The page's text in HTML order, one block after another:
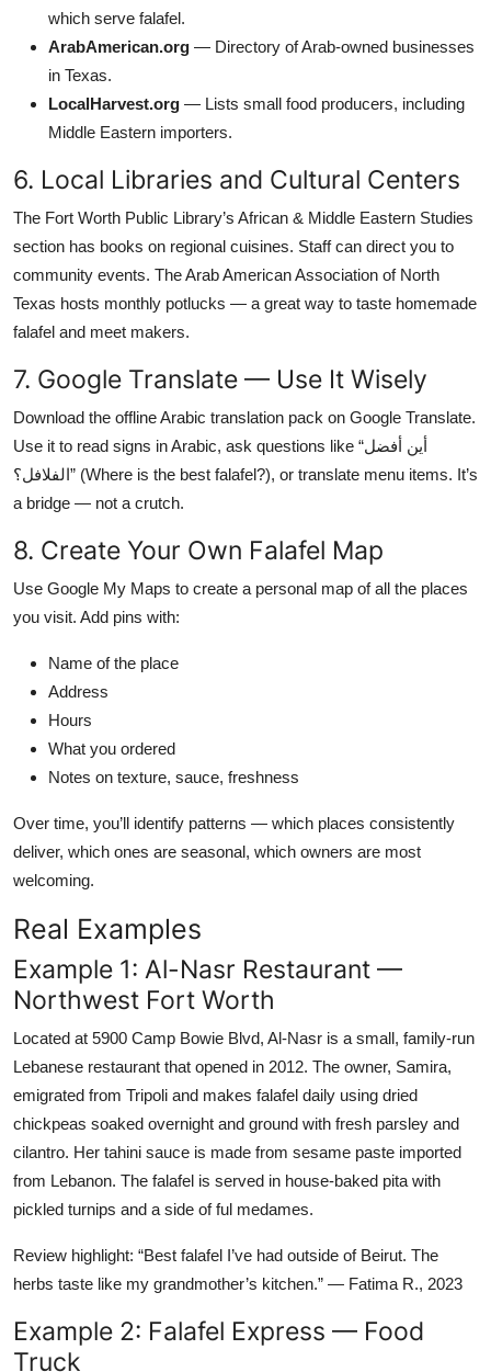
which serve falafel.
ArabAmerican.org — Directory of Arab-owned businesses
in Texas.
LocalHarvest.org — Lists small food producers, including
Middle Eastern importers.
6. Local Libraries and Cultural Centers
The Fort Worth Public Library’s African & Middle Eastern Studies
section has books on regional cuisines. Staff can direct you to
community events. The Arab American Association of North
Texas hosts monthly potlucks — a great way to taste homemade
falafel and meet makers.
7. Google Translate — Use It Wisely
Download the offline Arabic translation pack on Google Translate.
Use it to read signs in Arabic, ask questions like “أين أفضل
الفلافل؟” (Where is the best falafel?), or translate menu items. It’s
a bridge — not a crutch.
8. Create Your Own Falafel Map
Use Google My Maps to create a personal map of all the places
you visit. Add pins with:
Name of the place
Address
Hours
What you ordered
Notes on texture, sauce, freshness
Over time, you’ll identify patterns — which places consistently
deliver, which ones are seasonal, which owners are most
welcoming.
Real Examples
Example 1: Al-Nasr Restaurant —
Northwest Fort Worth
Located at 5900 Camp Bowie Blvd, Al-Nasr is a small, family-run
Lebanese restaurant that opened in 2012. The owner, Samira,
emigrated from Tripoli and makes falafel daily using dried
chickpeas soaked overnight and ground with fresh parsley and
cilantro. Her tahini sauce is made from sesame paste imported
from Lebanon. The falafel is served in house-baked pita with
pickled turnips and a side of ful medames.
Review highlight: “Best falafel I’ve had outside of Beirut. The
herbs taste like my grandmother’s kitchen.” — Fatima R., 2023
Example 2: Falafel Express — Food
Truck